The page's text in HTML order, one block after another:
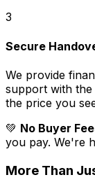
3
Secure
We provide
support with
the price you
💚 No Buyer
you pay. We're
More Than